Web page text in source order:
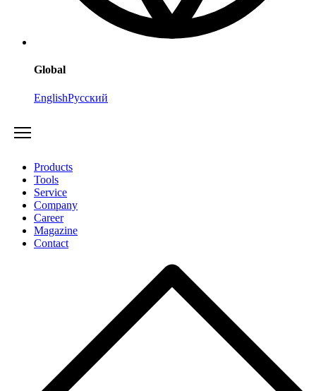
Global
EnglishРусский
Products
Tools
Service
Company
Career
Magazine
Contact